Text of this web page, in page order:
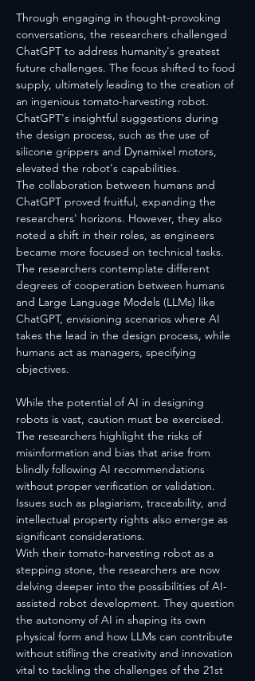
Through engaging in thought-provoking
conversations, the researchers challenged
ChatGPT to address humanity's greatest
future challenges. The focus shifted to food
supply, ultimately leading to the creation of
an ingenious tomato-harvesting robot.
ChatGPT's insightful suggestions during
the design process, such as the use of
silicone grippers and Dynamixel motors,
elevated the robot's capabilities.
The collaboration between humans and
ChatGPT proved fruitful, expanding the
researchers' horizons. However, they also
noted a shift in their roles, as engineers
became more focused on technical tasks.
The researchers contemplate different
degrees of cooperation between humans
and Large Language Models (LLMs) like
ChatGPT, envisioning scenarios where AI
takes the lead in the design process, while
humans act as managers, specifying
objectives.
While the potential of AI in designing
robots is vast, caution must be exercised.
The researchers highlight the risks of
misinformation and bias that arise from
blindly following AI recommendations
without proper verification or validation.
Issues such as plagiarism, traceability, and
intellectual property rights also emerge as
significant considerations.
With their tomato-harvesting robot as a
stepping stone, the researchers are now
delving deeper into the possibilities of AI-
assisted robot development. They question
the autonomy of AI in shaping its own
physical form and how LLMs can contribute
without stifling the creativity and innovation
vital to tackling the challenges of the 21st